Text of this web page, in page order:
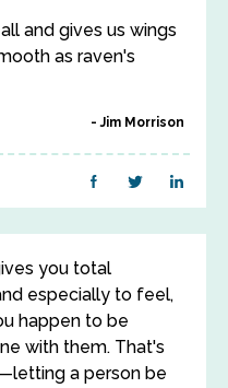
and gives us wings
as raven's
Jim Morrison
you total
especially to feel,
happen to be
with them. That's
a person be